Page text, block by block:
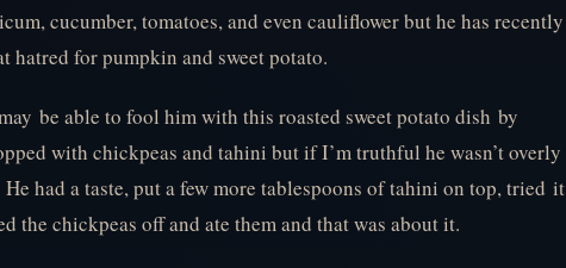
cucumber, tomatoes, and even cauliflower but he has recently
hatred for pumpkin and sweet potato.
be able to fool him with this roasted sweet potato dish by
with chickpeas and tahini but if I’m truthful he wasn’t overly
had a taste, put a few more tablespoons of tahini on top, tried it
the chickpeas off and ate them and that was about it.